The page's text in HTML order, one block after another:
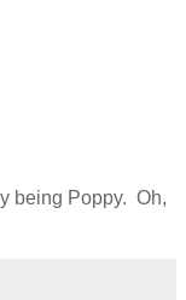
being Poppy. Oh,